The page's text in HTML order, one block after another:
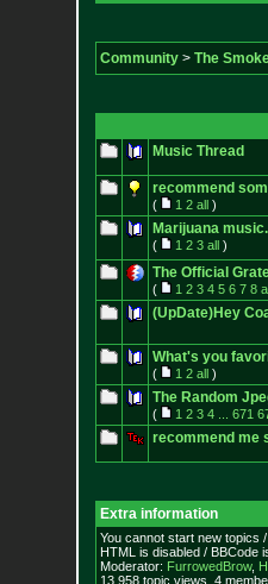
Community> The
Music Thread
recommend
( 1 2 all)
Marijuana music.
( 1 2 3 all)
The Official
( 1 2 3 4 5 6 7 8
(UpDate)Hey
What's you
( 1 2 all)
The Random
( 1 2 3 4 671
recommend me
Extra information
You cannot start new topics
HTML is disabled / BBCode
Moderator: FurrowedBrow,
13,958 topic views. 4